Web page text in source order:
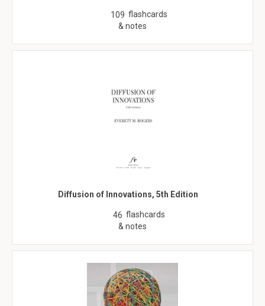
109 flashcards
& notes
Diffusion of Innovations, 5th Edition
46 flashcards
& notes